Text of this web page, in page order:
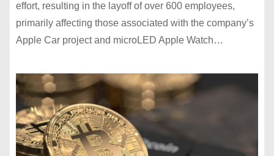
effort, resulting in the layoff of over 600 employees,
primarily affecting those associated with the company’s
Apple Car project and microLED Apple Watch…